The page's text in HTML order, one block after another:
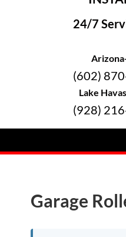
24/7
(602)
Lake
(928)
Garage